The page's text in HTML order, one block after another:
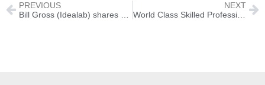
PREVIOUS
Bill Gross (Idealab) shares 25 lessons learned from 25 years of creating companies
NEXT
World Class Skilled Professionals at Silicon Peaks